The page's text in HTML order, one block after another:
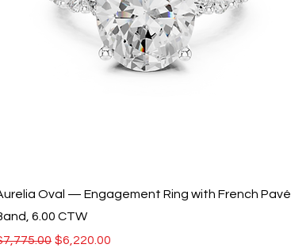
Oval — Engagement Ring with French Pavé
6.00 CTW
PriceSale Price
$6,220.00